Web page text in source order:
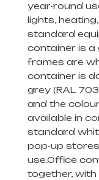
year-round
lights,
standard
container is a
frames are
container is
grey (RAL
and the
available in
standard
pop-up
use.Office
together, with